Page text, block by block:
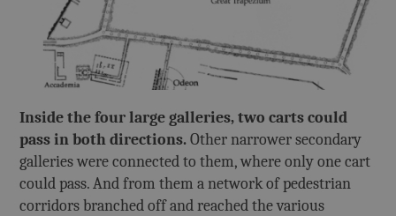
Inside the four large galleries, two carts could
pass in both directions.Other narrower secondary
galleries were connected to them, where only one cart
could pass. And from them a network of pedestrian
corridors branched off and reached the various